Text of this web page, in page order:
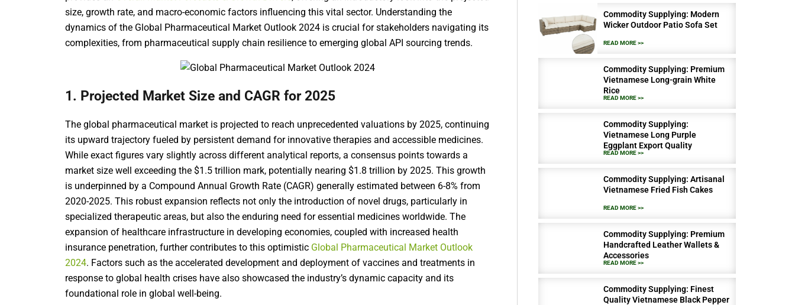
size, growth rate, and macro-economic factors influencing this vital sector. Understanding the
dynamics of the Global Pharmaceutical Market Outlook 2024 is crucial for stakeholders navigating its
complexities, from pharmaceutical supply chain resilience to emerging global API sourcing trends.
1. Projected Market Size and CAGR for 2025
The global pharmaceutical market is projected to reach unprecedented valuations by 2025, continuing
its upward trajectory fueled by persistent demand for innovative therapies and accessible medicines.
While exact figures vary slightly across different analytical reports, a consensus points towards a
market size well exceeding the $1.5 trillion mark, potentially nearing $1.8 trillion by 2025. This growth
is underpinned by a Compound Annual Growth Rate (CAGR) generally estimated between 6-8% from
2020-2025. This robust expansion reflects not only the introduction of novel drugs, particularly in
specialized therapeutic areas, but also the enduring need for essential medicines worldwide. The
expansion of healthcare infrastructure in developing economies, coupled with increased health
insurance penetration, further contributes to this optimistic Global Pharmaceutical Market Outlook
2024. Factors such as the accelerated development and deployment of vaccines and treatments in
response to global health crises have also showcased the industry’s dynamic capacity and its
foundational role in global well-being.
Commodity Supplying: Modern
Wicker Outdoor Patio Sofa Set
READ MORE >>
Commodity Supplying: Premium
Vietnamese Long-grain White
Rice
READ MORE >>
Commodity Supplying:
Vietnamese Long Purple
Eggplant Export Quality
READ MORE >>
Commodity Supplying: Artisanal
Vietnamese Fried Fish Cakes
READ MORE >>
Commodity Supplying: Premium
Handcrafted Leather Wallets &
Accessories
READ MORE >>
Commodity Supplying: Finest
Quality Vietnamese Black Pepper